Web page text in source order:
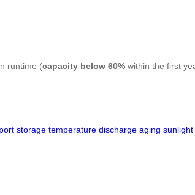
runtime (capacity below 60% within the first
storage temperature discharge aging sunlight